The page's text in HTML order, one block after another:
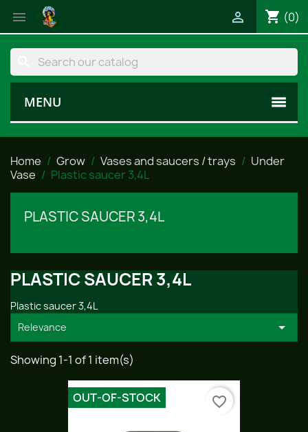
 shopping_cart (0)

MENU
Home Grow Vases and saucers / trays
Under
Vase
Plastic saucer 3,4L
PLASTIC SAUCER 3,4L
PLASTIC SAUCER 3,4L
Plastic saucer 3,4L
Relevance

Showing 1-1 of 1 item(s)
OUT-OF-STOCK favorite_border